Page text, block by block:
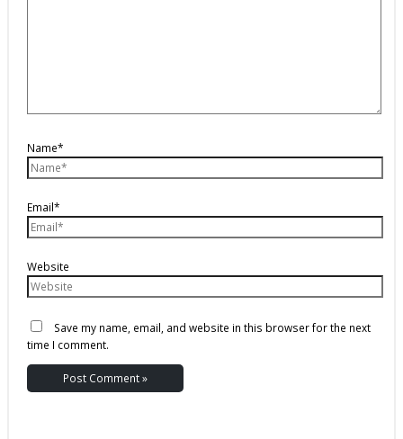
Name*
Email*
Website
Save my name, email, and website in this browser for the next
time I comment.